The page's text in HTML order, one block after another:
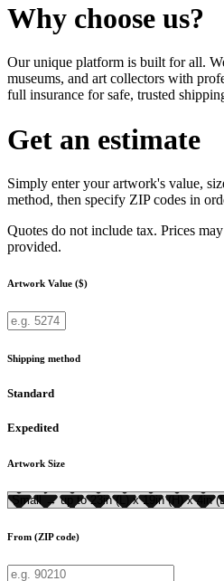
Why choose us?
Our unique platform is built for all.
museums, and art collectors with
full insurance for safe, trusted
Get an estimate
Simply enter your artwork's value,
method, then specify ZIP codes in
Quotes do not include tax. Prices
provided.
Artwork Value ($)
Shipping method
Standard
Expedited
Artwork Size
From (ZIP code)